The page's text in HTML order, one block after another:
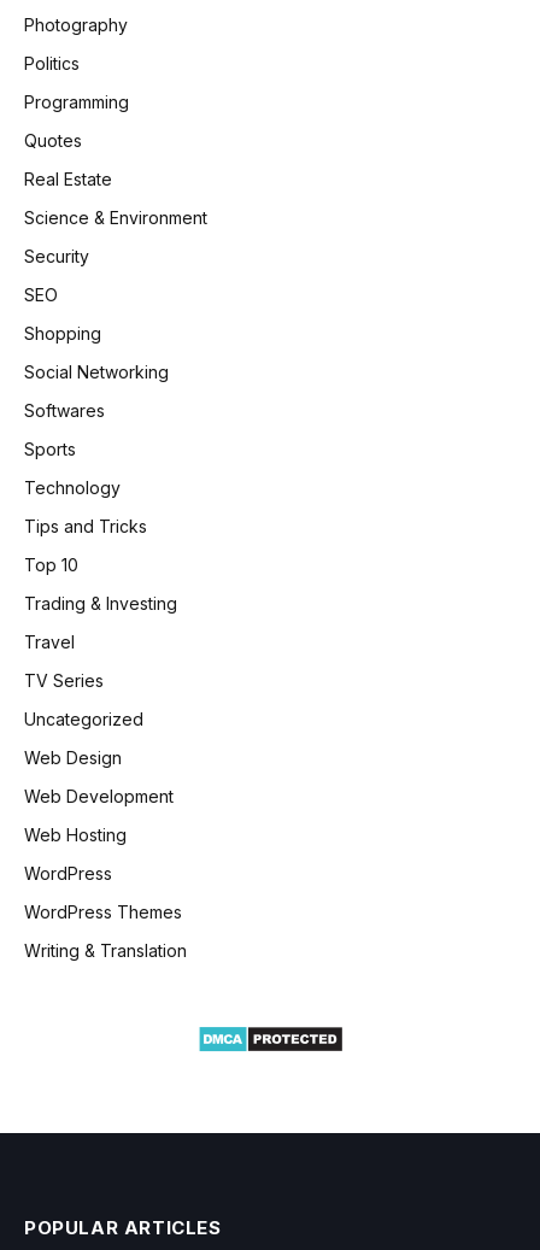
Photography
Politics
Programming
Quotes
Real Estate
Science & Environment
Security
SEO
Shopping
Social Networking
Softwares
Sports
Technology
Tips and Tricks
Top 10
Trading & Investing
Travel
TV Series
Uncategorized
Web Design
Web Development
Web Hosting
WordPress
WordPress Themes
Writing & Translation
POPULAR ARTICLES